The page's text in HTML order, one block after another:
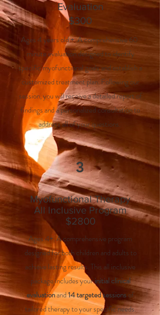
Evaluation
$300
Ages 4 years old + .A comprehensive 60
minute evaluation designed to identify
specific myofunctional goals and establish a
customized treatment plan. Following our
session, you will receive a detailed report of
findings and a personalized consultation to
address all of your questions.
3
Myofunctional Therapy
All Inclusive Program
$2800
Ages 4+. A comprehensive program
designed for both children and adults to
achieve lasting results. This all inclusive
package includes yourinitial clinical
evaluationand14 targeted sessionsof
tailored therapy to your specific needs.